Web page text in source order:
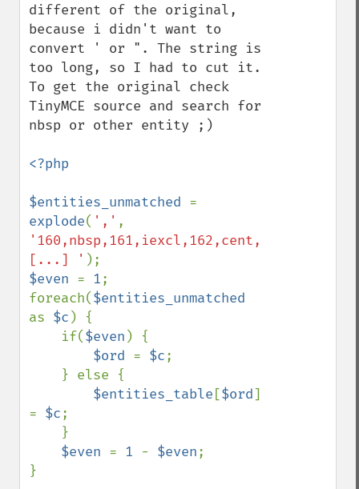
different of the original,
because i didn't want to
convert ' or ". The string is
too long, so I had to cut it.
To get the original check
TinyMCE source and search for
nbsp or other entity ;)
<?php
$entities_unmatched
explode( ','
'160,nbsp,161,iexcl,162,cent,
[...] '
$even = 1;
foreach(
as $c ) {
    if(
$even ) {
$ord = $c;
$entities_table [$ord]
= $c;
$even = 1 - $even;
}